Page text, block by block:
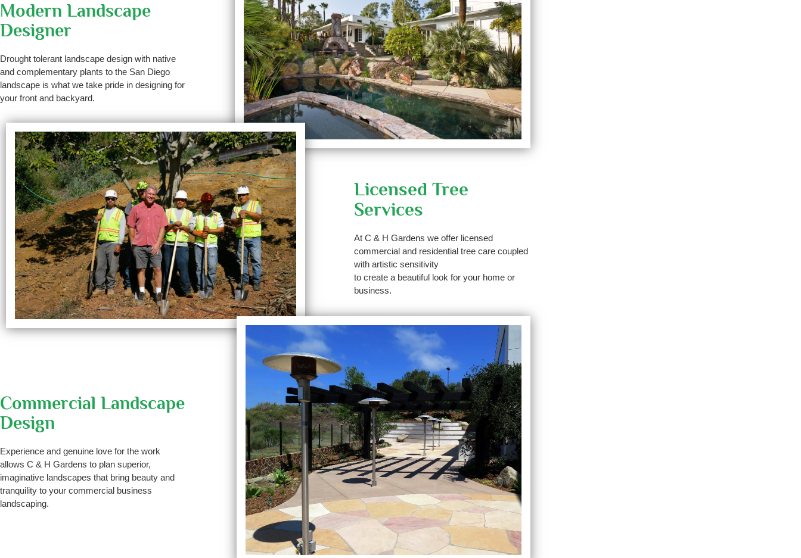
Modern Landscape
Designer
Drought tolerant landscape design with native
and complementary plants to the San Diego
landscape is what we take pride in designing for
your front and backyard.
Licensed Tree
Services
At C & H Gardens we offer licensed
commercial and residential tree care coupled
with artistic sensitivity
to create a beautiful look for your home or
business.
Commercial Landscape
Design
Experience and genuine love for the work
allows C & H Gardens to plan superior,
imaginative landscapes that bring beauty and
tranquility to your commercial business
landscaping.